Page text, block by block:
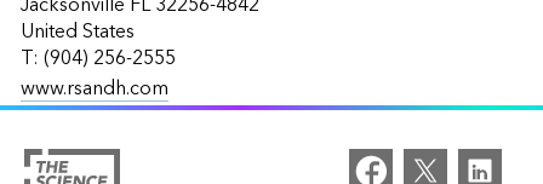
United States
T: (904) 256-2555
www.rsandh.com